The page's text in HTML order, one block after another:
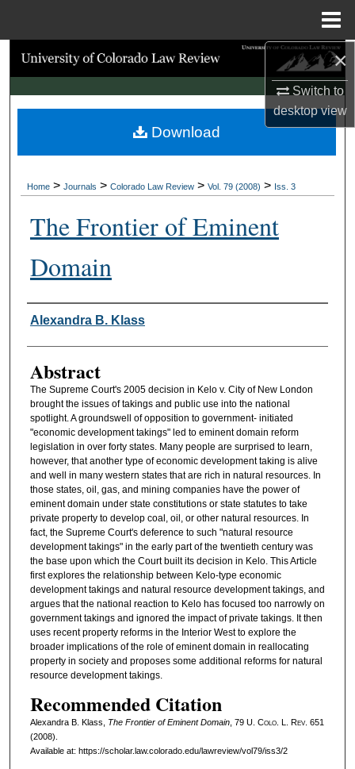
×
Switch to
desktopview
Search
Browse Collections
My Account
Digital Commons Network™
Home > Journals > Colorado Law Review > Vol. 79 (2008) > Iss. 3
The Frontier of Eminent
Domain
Authors
Alexandra B. Klass
Abstract
The Supreme Court's 2005 decision in Kelo v. City of New London
brought the issues of takings and public use into the national
spotlight. A groundswell of opposition to government- initiated
"economic development takings" led to eminent domain reform
legislation in over forty states. Many people are surprised to learn,
however, that another type of economic development taking is alive
and well in many western states that are rich in natural resources. In
those states, oil, gas, and mining companies have the power of
eminent domain under state constitutions or state statutes to take
private property to develop coal, oil, or other natural resources. In
fact, the Supreme Court's deference to such "natural resource
development takings" in the early part of the twentieth century was
the base upon which the Court built its decision in Kelo. This Article
first explores the relationship between Kelo-type economic
development takings and natural resource development takings, and
argues that the national reaction to Kelo has focused too narrowly on
government takings and ignored the impact of private takings. It then
uses recent property reforms in the Interior West to explore the
broader implications of the role of eminent domain in reallocating
property in society and proposes some additional reforms for natural
resource development takings.
Recommended Citation
Alexandra B. Klass, The Frontier of Eminent Domain, 79 U. Colo. L. Rev. 651
(2008).
Available at: https://scholar.law.colorado.edu/lawreview/vol79/iss3/2
Download